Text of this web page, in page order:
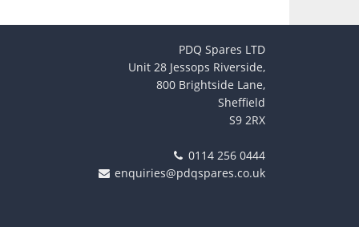
PDQ Spares LTD
Unit 28 Jessops Riverside,
800 Brightside Lane,
Sheffield
S9 2RX
0114 256 0444
enquiries@pdqspares.co.uk